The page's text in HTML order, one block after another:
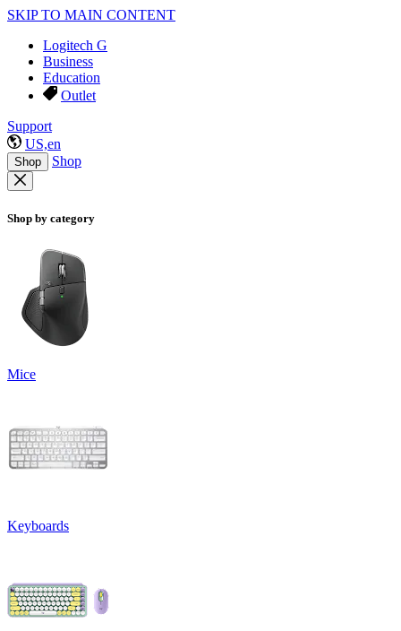
SKIP TO MAIN CONTENT
Logitech G
Business
Education
Outlet
Support
US,en
Shop Shop
Shop by category
Mice
Keyboards